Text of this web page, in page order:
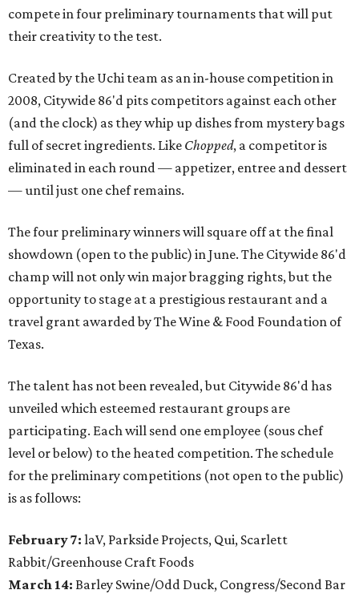
compete in four preliminary tournaments that will put
their creativity to the test.
Created by the Uchi team as an in-house competition in
2008, Citywide 86'd pits competitors against each other
(and the clock) as they whip up dishes from mystery bags
full of secret ingredients. Like Chopped, a competitor is
eliminated in each round — appetizer, entree and dessert
— until just one chef remains.
The four preliminary winners will square off at the final
showdown (open to the public) in June. The Citywide 86'd
champ will not only win major bragging rights, but the
opportunity to stage at a prestigious restaurant and a
travel grant awarded by The Wine & Food Foundation of
Texas.
The talent has not been revealed, but Citywide 86'd has
unveiled which esteemed restaurant groups are
participating. Each will send one employee (sous chef
level or below) to the heated competition. The schedule
for the preliminary competitions (not open to the public)
is as follows:
February 7: laV, Parkside Projects, Qui, Scarlett
Rabbit/Greenhouse Craft Foods
March 14: Barley Swine/Odd Duck, Congress/Second Bar